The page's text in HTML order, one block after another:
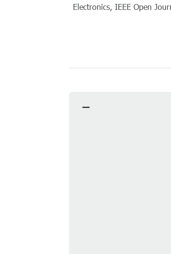
Electronics, IEEE Open